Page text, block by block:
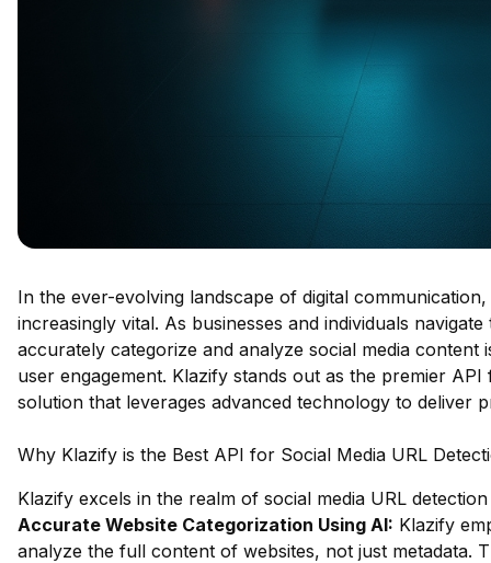
In the ever-evolving landscape of digital
increasingly vital. As businesses and individuals
accurately categorize and analyze social media
user engagement. Klazify stands out as the premier
solution that leverages advanced technology to deliver
Why Klazify is the Best API for Social Media URL
Klazify excels in the realm of social media URL
Accurate Website Categorization Using AI: Klazify
analyze the full content of websites, not just metadata.